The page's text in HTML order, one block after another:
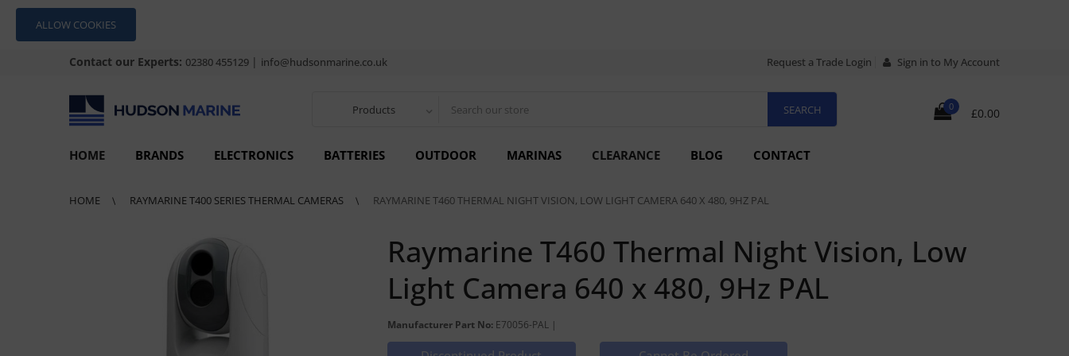
ALLOW COOKIES
Contact our Experts: 02380 455129 | info@hudsonmarine.co.uk Request a Trade Login Sign in to My Account
Products 0 £0.00
HOME BRANDS ELECTRONICS BATTERIES OUTDOOR MARINAS CLEARANCE BLOG CONTACT
HOME RAYMARINE T400 SERIES THERMAL CAMERAS RAYMARINE T460 THERMAL NIGHT VISION, LOW LIGHT CAMERA 640 X 480, 9HZ PAL
Raymarine T460 Thermal Night Vision, Low
Light Camera 640 x 480, 9Hz PAL
Manufacturer Part No: E70056-PAL |